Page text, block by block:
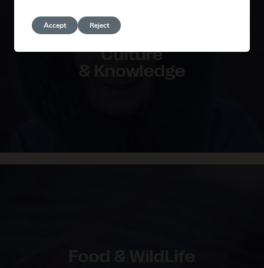
Culture
& Knowledge
Food & WildLife
Accept Reject